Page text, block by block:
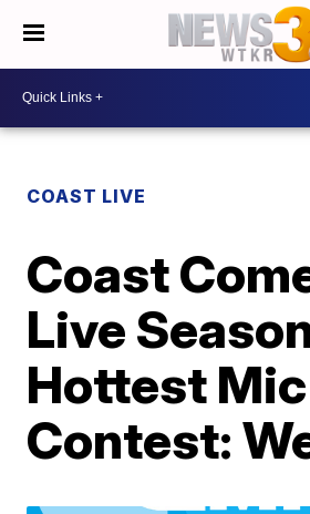
COAST LIVE
Coast
Live
Hottest Mic
Contest: